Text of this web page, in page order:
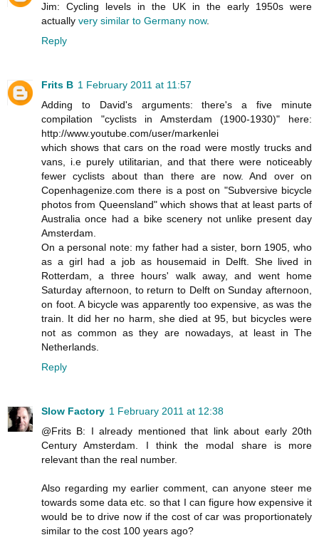
Jim: Cycling levels in the UK in the early 1950s were
actually very similar to Germany now.
Reply
Frits B 1 February 2011 at 11:57
Adding to David's arguments: there's a five minute
compilation "cyclists in Amsterdam (1900-1930)" here:
http://www.youtube.com/user/markenlei
which shows that cars on the road were mostly trucks and
vans, i.e purely utilitarian, and that there were noticeably
fewer cyclists about than there are now. And over on
Copenhagenize.com there is a post on "Subversive bicycle
photos from Queensland" which shows that at least parts of
Australia once had a bike scenery not unlike present day
Amsterdam.
On a personal note: my father had a sister, born 1905, who
as a girl had a job as housemaid in Delft. She lived in
Rotterdam, a three hours' walk away, and went home
Saturday afternoon, to return to Delft on Sunday afternoon,
on foot. A bicycle was apparently too expensive, as was the
train. It did her no harm, she died at 95, but bicycles were
not as common as they are nowadays, at least in The
Netherlands.
Reply
Slow Factory 1 February 2011 at 12:38
@Frits B: I already mentioned that link about early 20th
Century Amsterdam. I think the modal share is more
relevant than the real number.
Also regarding my earlier comment, can anyone steer me
towards some data etc. so that I can figure how expensive it
would be to drive now if the cost of car was proportionately
similar to the cost 100 years ago?